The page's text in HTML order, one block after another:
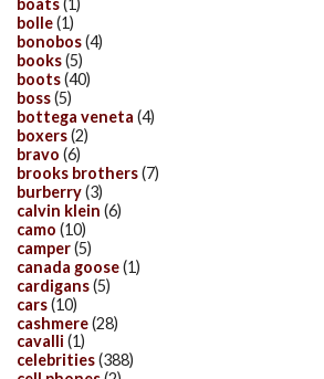
boats(1)
bolle(1)
bonobos(4)
books(5)
boots(40)
boss(5)
bottega veneta (4)
boxers(2)
bravo (6)
brooks brothers(7)
burberry(3)
calvin klein (6)
camo (10)
camper(5)
canada goose(1)
cardigans(5)
cars(10)
cashmere(28)
cavalli (1)
celebrities(388)